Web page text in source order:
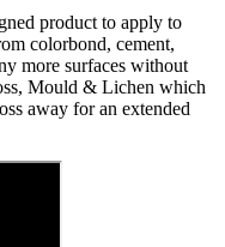
product to apply to
colorbond, cement,
more surfaces without
Mould & Lichen which
away for an extended